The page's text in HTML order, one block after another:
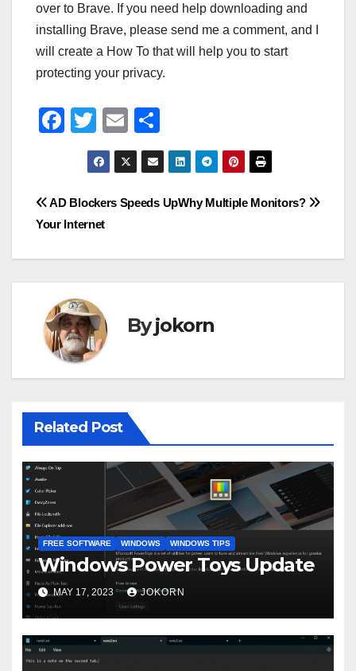
over to Brave. If you need help downloading and
installing Brave, please send me a comment, and I
will create a How To that will help you to start
protecting your privacy.
F
e
b
k
T
wi
tt
er
E
m
ail
h
ar
e
Post
Why Multiple Monitors?
AD Blockers Speeds Up
Your Internet
Byjokorn
Related Post
FREE SOFTWARE WINDOWS WINDOWS TIPS
Windows Power Toys Update
MAY 17, 2023 JOKORN